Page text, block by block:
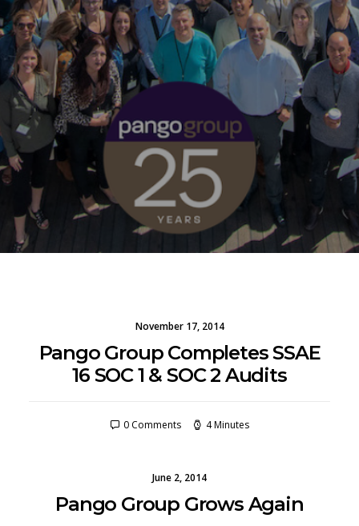
November 17, 2014
Pango Group Completes SSAE
16 SOC 1 & SOC 2 Audits
0 Comments 4 Minutes
June 2, 2014
Pango Group Grows Again